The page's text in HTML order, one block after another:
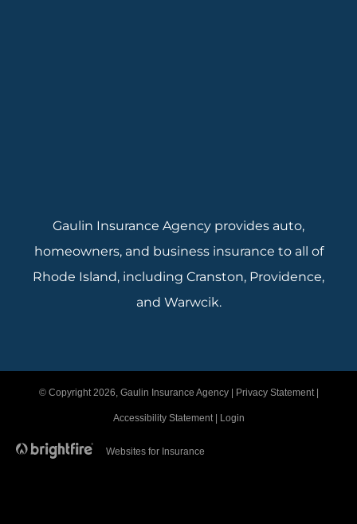
Gaulin Insurance Agency provides auto,
homeowners, and business insurance to all of
Rhode Island, including Cranston, Providence,
and Warwcik.
© Copyright 2026, Gaulin Insurance Agency| Privacy Statement|
Accessibility Statement| Login
Websites for Insurance